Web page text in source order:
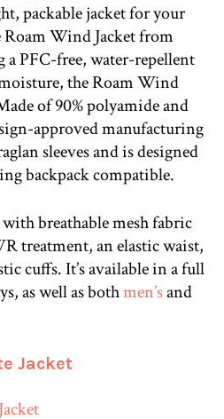
packable jacket for your
Wind Jacket from
a PFC-free, water-repellent
the Roam Wind
of 90% polyamide and
approved manufacturing
sleeves and is designed
backpack compatible.
breathable mesh fabric
treatment, an elastic waist,
cuffs. It’s available in a full
as well as bothmen’sand
Jacket